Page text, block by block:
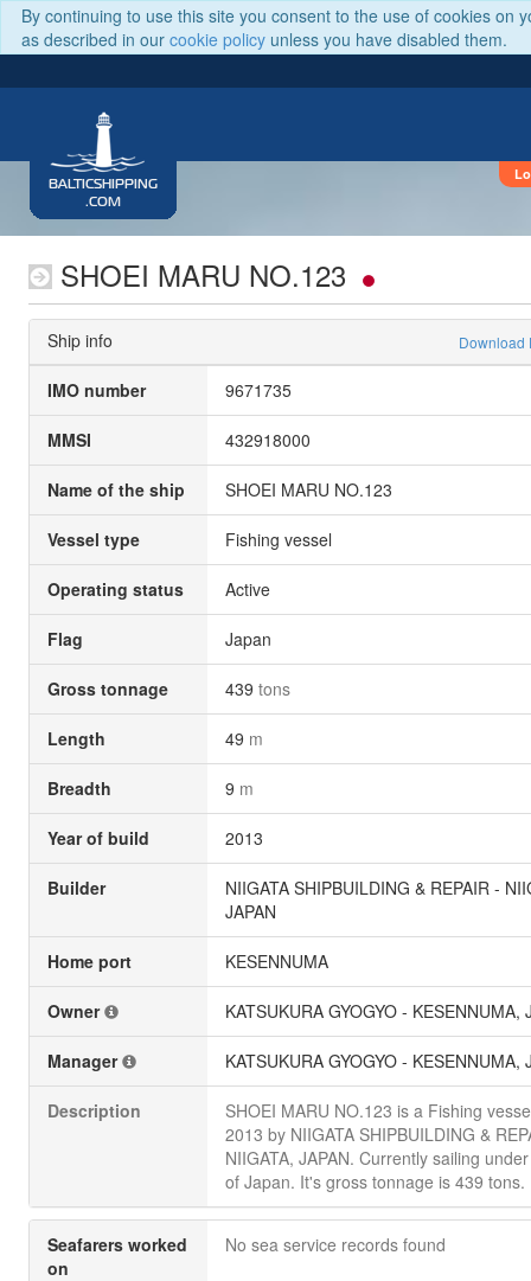
By continuing to use this site you consent to the use of cookies on
as described in our cookie policy unless you have disabled them.
BALTICSHIPPING
.COM
SHOEI MARU NO.123
Ship info Download
IMO number 9671735
MMSI 432918000
Name of the ship SHOEI MARU NO.123
Vessel type Fishing vessel
Operating status Active
Flag Japan
Gross tonnage 439 tons
Length 49 m
Breadth 9 m
Year of build 2013
Builder
NIIGATA SHIPBUILDING & REPAIR -
JAPAN
Home port KESENNUMA
Owner KATSUKURA GYOGYO - KESENNUMA,
Manager KATSUKURA GYOGYO - KESENNUMA,
Description
SHOEI MARU NO.123 is a Fishing
2013 by NIIGATA SHIPBUILDING &
NIIGATA, JAPAN. Currently sailing
of Japan. It's gross tonnage is 439 tons.
Seafarers worked
on
No sea service records found